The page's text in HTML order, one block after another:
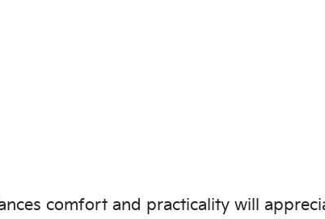
comfort and practicality will